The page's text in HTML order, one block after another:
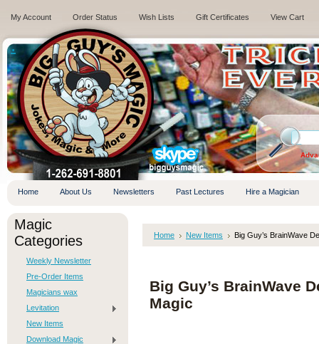
My Account Order Status Wish Lists Gift Certificates View Cart
.
Home About Us Newsletters Past Lectures Hire a Magician
Magic
Categories
Weekly Newsletter
Pre-Order Items
Magicians wax
Levitation
New Items
Download Magic
Home New Items Big Guy’s BrainWave
Big Guy’s BrainWave
Magic